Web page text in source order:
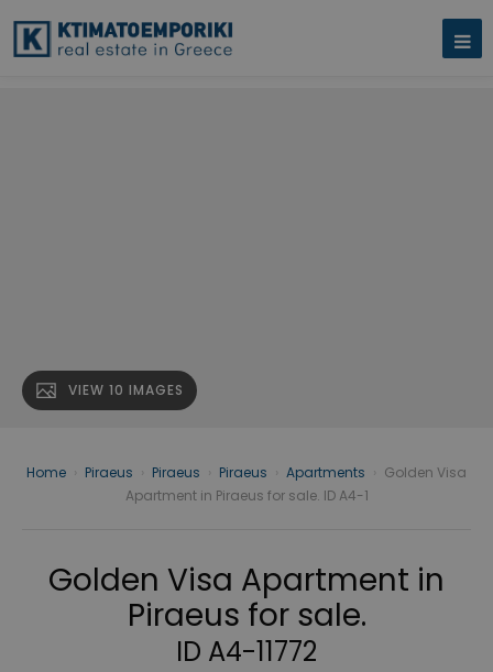
VIEW 10 IMAGES
Home Piraeus Piraeus Piraeus Apartments
Golden Visa
Apartment in Piraeus for sale. ID A4-1
Golden Visa Apartment in
Piraeus for sale.
ID A4-11772